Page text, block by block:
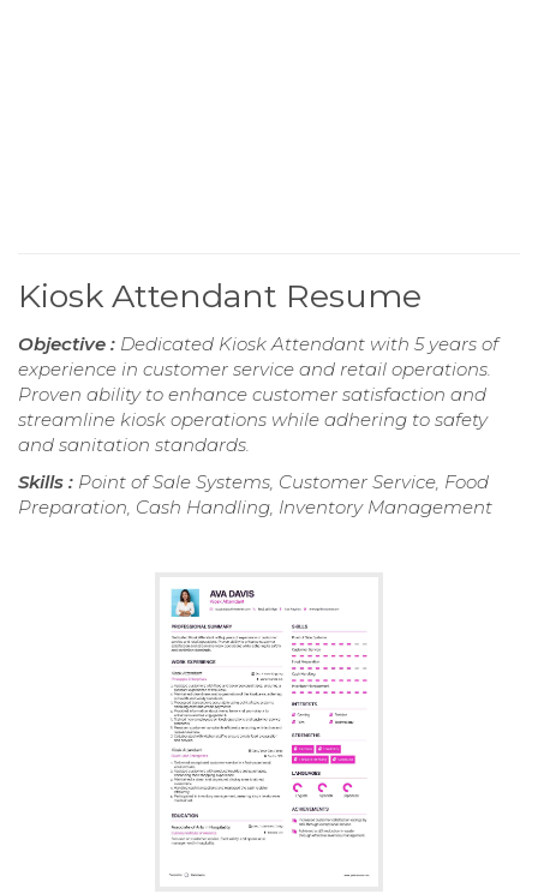
Kiosk Attendant Resume
Objective : Dedicated Kiosk Attendant with 5 years of
experience in customer service and retail operations.
Proven ability to enhance customer satisfaction and
streamline kiosk operations while adhering to safety
and sanitation standards.
Skills : Point of Sale Systems, Customer Service, Food
Preparation, Cash Handling, Inventory Management